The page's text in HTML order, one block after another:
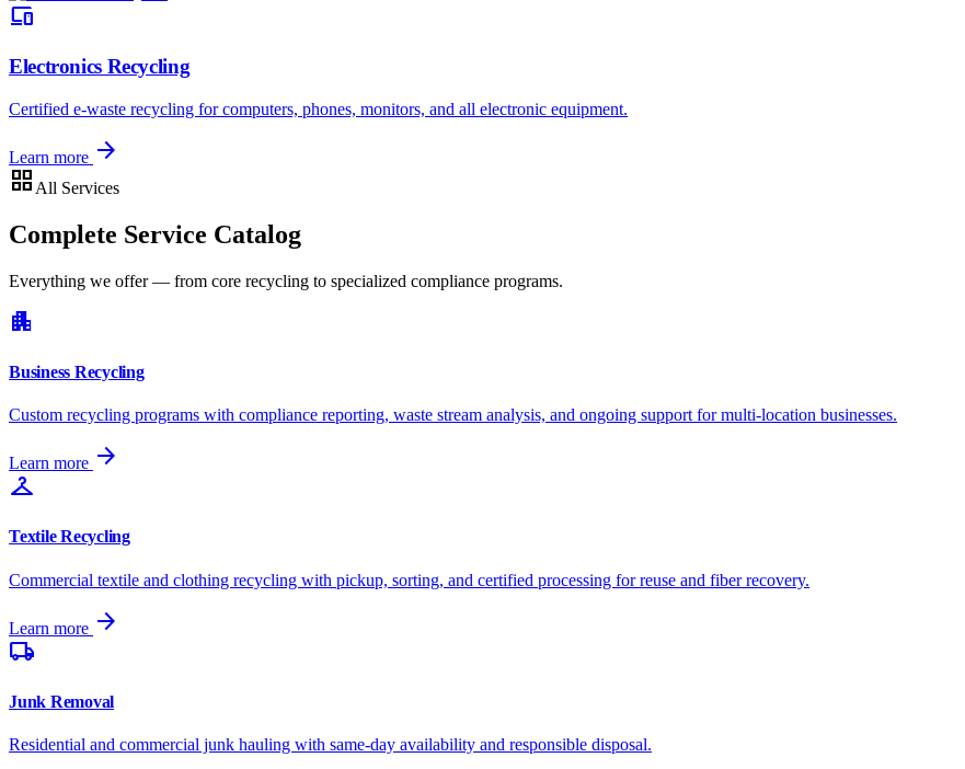
devices
Electronics Recycling
Certified e-waste recycling for computers, phones, monitors, and all electronic equipment.
Learn more arrow_forward
grid_view All Services
Complete Service Catalog
Everything we offer — from core recycling to specialized compliance programs.
apartment
Business Recycling
Custom recycling programs with compliance reporting, waste stream analysis, and ongoing support for multi-location businesses.
Learn more arrow_forward
checkroom
Textile Recycling
Commercial textile and clothing recycling with pickup, sorting, and certified processing for reuse and fiber recovery.
Learn more arrow_forward
local_shipping
Junk Removal
Residential and commercial junk hauling with same-day availability and responsible disposal.